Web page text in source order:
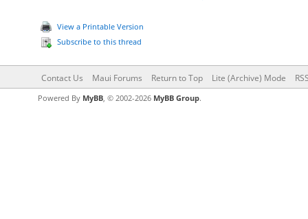
View a Printable Version
Subscribe to this thread
Contact Us Maui Forums Return to Top Lite (Archive) Mode
Powered By MyBB, © 2002-2026 MyBB Group.